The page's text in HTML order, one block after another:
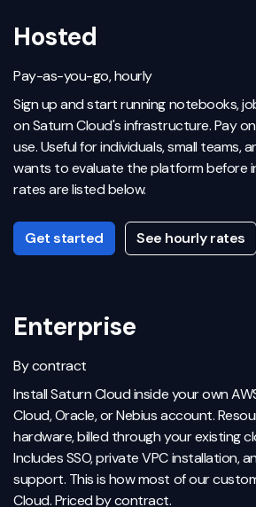
Hosted
Pay-as-you-go, hourly
Sign up and start running notebooks,
on Saturn Cloud's infrastructure. Pay
use. Useful for individuals, small teams,
wants to evaluate the platform before
rates are listed below.
Get started See hourly rates
Enterprise
By contract
Install Saturn Cloud inside your own
Cloud, Oracle, or Nebius account.
hardware, billed through your existing
Includes SSO, private VPC installation,
support. This is how most of our
Cloud. Priced by contract.